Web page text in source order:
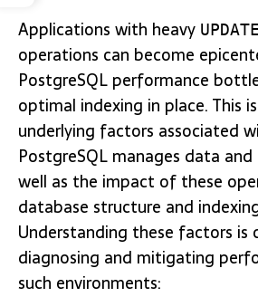
Applications with heavy UPDATE
operations can become
PostgreSQL performance
optimal indexing in place. This
underlying factors associated
PostgreSQL manages data
well as the impact of these
database structure and
Understanding these factors is
diagnosing and mitigating
such environments: